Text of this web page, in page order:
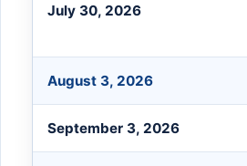
July 30, 2026
August 3, 2026
September 3, 2026